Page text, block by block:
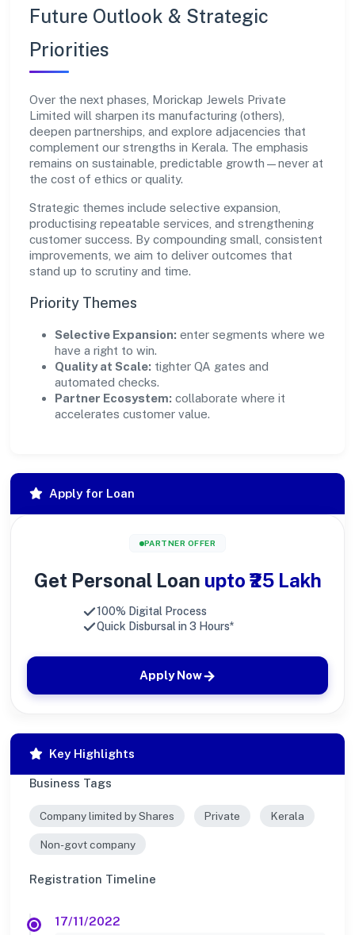
Future Outlook & Strategic
Priorities
Over the next phases, Morickap Jewels Private
Limited will sharpen its manufacturing (others),
deepen partnerships, and explore adjacencies that
complement our strengths in Kerala. The emphasis
remains on sustainable, predictable growth—never at
the cost of ethics or quality.
Strategic themes include selective expansion,
productising repeatable services, and strengthening
customer success. By compounding small, consistent
improvements, we aim to deliver outcomes that
stand up to scrutiny and time.
Priority Themes
Selective Expansion: enter segments where we
have a right to win.
Quality at Scale: tighter QA gates and
automated checks.
Partner Ecosystem: collaborate where it
accelerates customer value.
Apply for Loan
PARTNER OFFER
Get Personal Loan upto ₹25 Lakh
100% Digital Process
Quick Disbursal in 3 Hours*
Apply Now
Key Highlights
Business Tags
Company limited by Shares Private Kerala
Non-govt company
Registration Timeline
17/11/2022